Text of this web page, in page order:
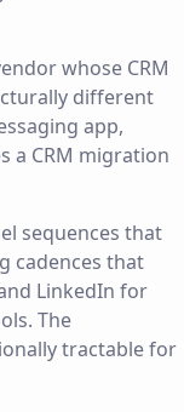
whose CRM
different
app,
a CRM migration
sequences that
cadences that
LinkedIn for
The
tractable for